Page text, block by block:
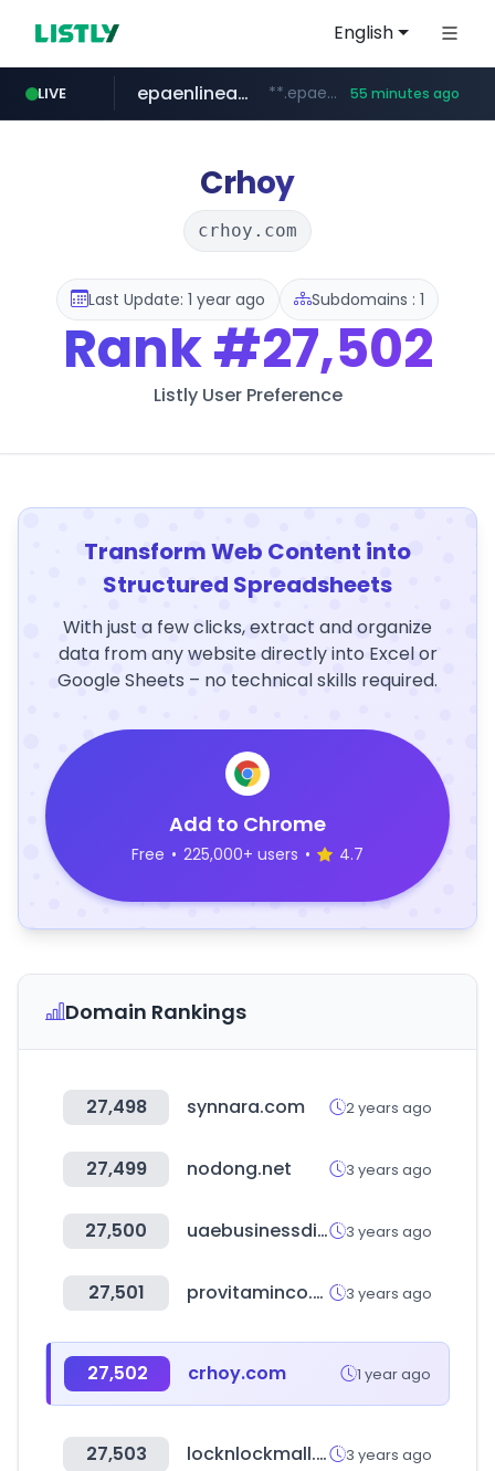
English
LIVE
pitchbook.com **.pitchbook.com/**************/*****...
epaenlinea.com **.epaenlinea.com/*********/*****... 55 minutes ago
listly.io www.listly.io/******
vk.ru .vk.ru/*******
untappd.com .untappd.com/*/*****...
Crhoy
crhoy.com
Last Update: 1 year ago Subdomains : 1
Rank#27,502
Listly User Preference
Transform Web Content into
Structured Spreadsheets
With just a few clicks, extract and organize
data from any website directly into Excel or
Google Sheets – no technical skills required.
Add to Chrome
Free • 225,000+ users • 4.7
Domain Rankings
27,498 synnara.com 2 years ago
27,499 nodong.net 3 years ago
27,500 uaebusinessdirectory.org 3 years ago
27,501 provitaminco.com 3 years ago
27,502 crhoy.com 1 year ago
27,503 locknlockmall.com.cn 3 years ago